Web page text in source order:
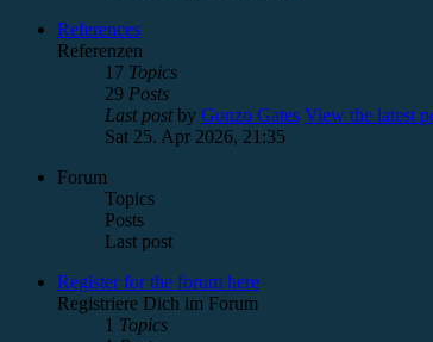
References
Referenzen
17 Topics
29 Posts
Last postby Gonzo Gates View the latest
Sat 25. Apr 2026, 21:35
Forum
Topics
Posts
Last post
Register for the forum here
Registriere Dich im Forum
1 Topics